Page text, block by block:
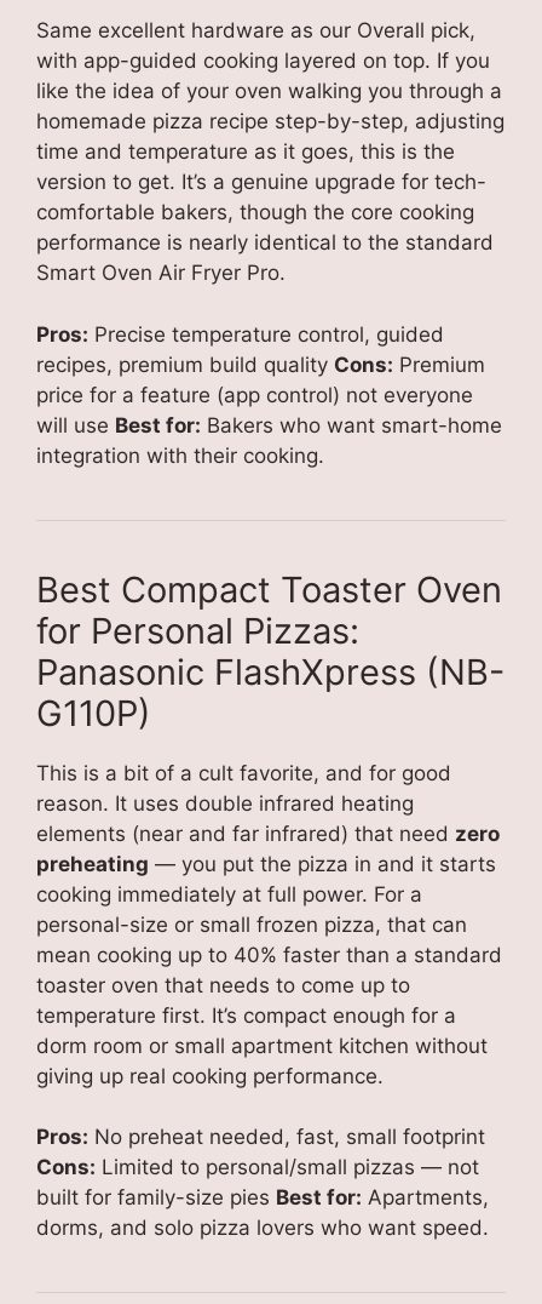
Same excellent hardware as our Overall pick,
with app-guided cooking layered on top. If you
like the idea of your oven walking you through a
homemade pizza recipe step-by-step, adjusting
time and temperature as it goes, this is the
version to get. It’s a genuine upgrade for tech-
comfortable bakers, though the core cooking
performance is nearly identical to the standard
Smart Oven Air Fryer Pro.
Pros: Precise temperature control, guided
recipes, premium build quality Cons: Premium
price for a feature (app control) not everyone
will use Best for: Bakers who want smart-home
integration with their cooking.
Best Compact Toaster Oven
for Personal Pizzas:
Panasonic FlashXpress (NB-
G110P)
This is a bit of a cult favorite, and for good
reason. It uses double infrared heating
elements (near and far infrared) that need zero
preheating — you put the pizza in and it starts
cooking immediately at full power. For a
personal-size or small frozen pizza, that can
mean cooking up to 40% faster than a standard
toaster oven that needs to come up to
temperature first. It’s compact enough for a
dorm room or small apartment kitchen without
giving up real cooking performance.
Pros: No preheat needed, fast, small footprint
Cons: Limited to personal/small pizzas — not
built for family-size pies Best for: Apartments,
dorms, and solo pizza lovers who want speed.